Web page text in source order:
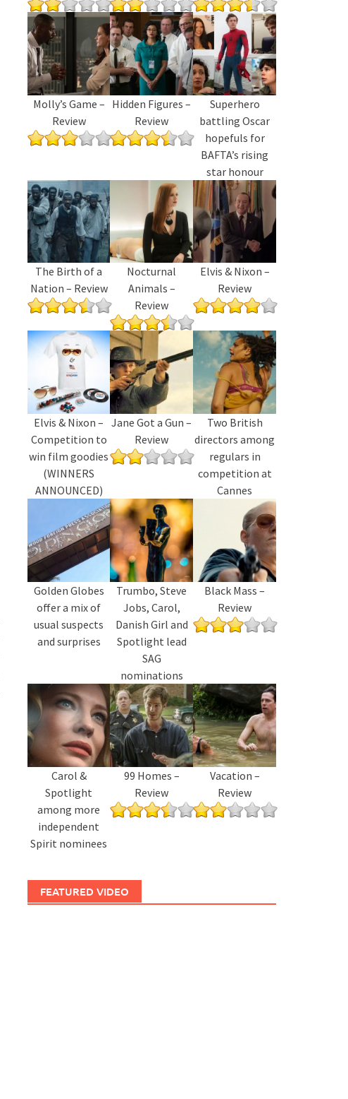
Molly’s Game –
Review
Hidden Figures –
Review
Superhero
battling Oscar
hopefuls for
BAFTA’s rising
star honour
The Birth of a
Nation – Review
Nocturnal
Animals –
Review
Elvis & Nixon –
Review
Elvis & Nixon –
Competition to
win film goodies
(WINNERS
ANNOUNCED)
Jane Got a Gun –
Review
Two British
directors among
regulars in
competition at
Cannes
Golden Globes
offer a mix of
usual suspects
and surprises
Trumbo, Steve
Jobs, Carol,
Danish Girl and
Spotlight lead
SAG
nominations
Black Mass –
Review
Carol &
Spotlight
among more
independent
Spirit nominees
99 Homes –
Review
Vacation –
Review
FEATURED VIDEO